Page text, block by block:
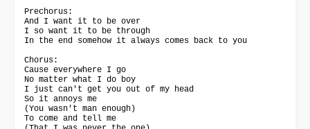
Prechorus:
And I want it to be over
I so want it to be through
In the end somehow it always comes back to you
Chorus:
Cause everywhere I go
No matter what I do boy
I just can't get you out of my head
So it annoys me
(You wasn't man enough)
To come and tell me